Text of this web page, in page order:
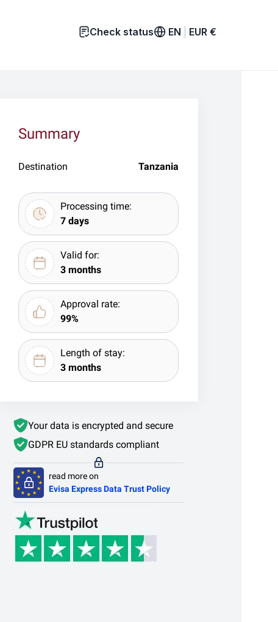
Check status EN EUR €
Summary
Destination Tanzania
Processing time:
7 days
Valid for:
3 months
Approval rate:
99%
Length of stay:
3 months
Your data is encrypted and secure
GDPR EU standards compliant
read more on
Evisa Express Data Trust Policy